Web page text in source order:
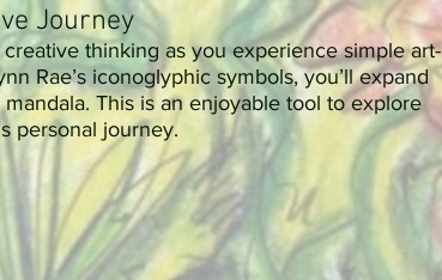
Journey
thinking as you experience simple art-
Rae’s iconoglyphic symbols, you’ll expand
This is an enjoyable tool to explore
personal journey.